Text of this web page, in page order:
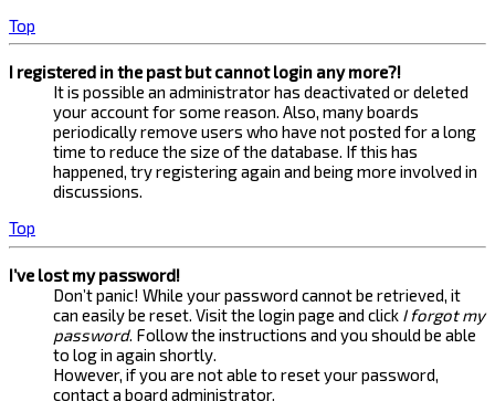
Top
I registered in the past but cannot login any more?!
It is possible an administrator has deactivated or deleted
your account for some reason. Also, many boards
periodically remove users who have not posted for a long
time to reduce the size of the database. If this has
happened, try registering again and being more involved in
discussions.
Top
I’ve lost my password!
Don’t panic! While your password cannot be retrieved, it
can easily be reset. Visit the login page and click I forgot my
password. Follow the instructions and you should be able
to log in again shortly.
However, if you are not able to reset your password,
contact a board administrator.